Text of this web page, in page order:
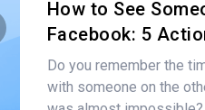
Share this article
How to See
Facebook: 5
Do you remember the
with someone on the